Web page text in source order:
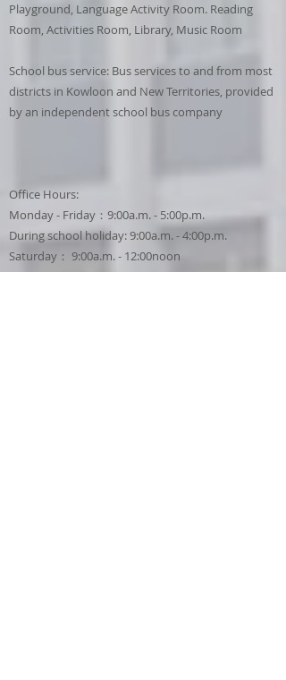
Playground, Language Activity Room. Reading
Room, Activities Room, Library, Music Room
School bus service: Bus services to and from most
districts in Kowloon and New Territories, provided
by an independent school bus company
Office Hours:
Monday - Friday：9:00a.m. - 5:00p.m.
During school holiday: 9:00a.m. - 4:00p.m.
Saturday： 9:00a.m. - 12:00noon